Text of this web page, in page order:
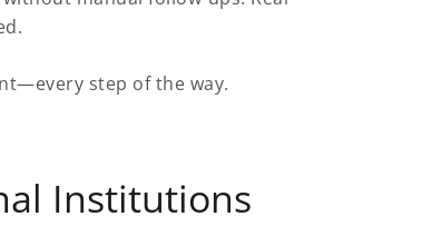
step of the way.
Institutions